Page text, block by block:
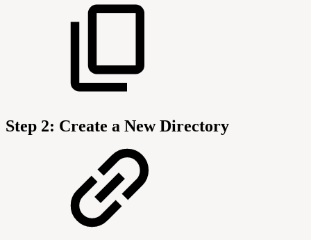
Step 2: Create a New Directory